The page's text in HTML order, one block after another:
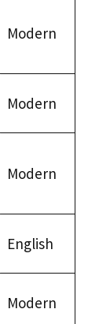
Modern
Modern
Modern
English
Modern